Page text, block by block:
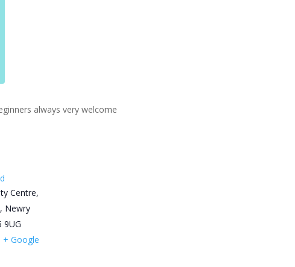
always very welcome
Centre,
Newry
9UG
+ Google